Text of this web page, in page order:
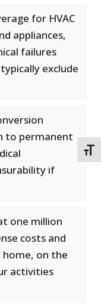
for HVAC
appliances,
failures
exclude
to permanent
if
one million
costs and
on the
activities